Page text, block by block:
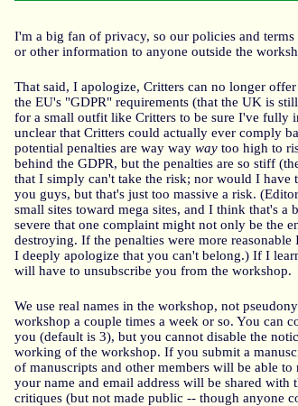
I'm a big fan of privacy, so our policies and
or other information to anyone outside the
That said, I apologize, Critters can no longer
the EU's "GDPR" requirements (that the UK is
for a small outfit like Critters to be sure I've fully
unclear that Critters could actually ever comply
potential penalties are way way waytoo high to
behind the GDPR, but the penalties are so stiff
that I simply can't take the risk; nor would I have
you guys, but that's just too massive a risk.
small sites toward mega sites, and I think that's a
severe that one complaint might not only be the
destroying. If the penalties were more
I deeply apologize that you can't belong.) If I
will have to unsubscribe you from the workshop.
We use real names in the workshop, not
workshop a couple times a week or so. You can
you (default is 3), but you cannot disable the
working of the workshop. If you submit a
of manuscripts and other members will be able
your name and email address will be shared with
critiques (but not made public -- though anyone